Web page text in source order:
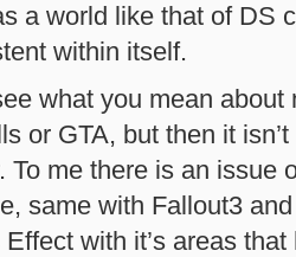
a world like that of DS
within itself.
what you mean
or GTA, but then it
To me there is an issue
same with Fallout3
with it’s areas